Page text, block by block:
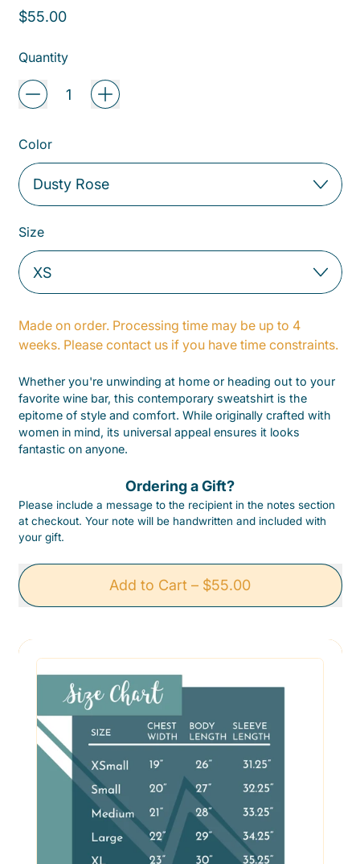
Regular price
$55.00
Quantity
Color
Size
Made on order. Processing time may be up to 4
weeks. Please contact us if you have time constraints.
Whether you're unwinding at home or heading out to your
favorite wine bar, this contemporary sweatshirt is the
epitome of style and comfort. While originally crafted with
women in mind, its universal appeal ensures it looks
fantastic on anyone.
Ordering a Gift?
Please include a message to the recipient in the notes section
at checkout. Your note will be handwritten and included with
your gift.
Add to Cart – $55.00